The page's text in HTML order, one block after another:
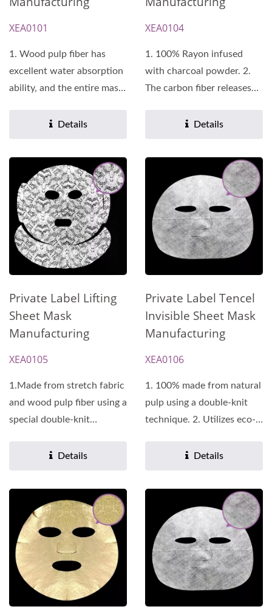
XEA0101
1. Wood pulp fiber has
excellent water absorption
ability, and the entire mask
Details
XEA0104
1. 100% Rayon infused
with charcoal powder. 2.
The carbon fiber releases
Details
Private Label Lifting
Sheet Mask
Manufacturing
XEA0105
1.Made from stretch fabric
and wood pulp fiber using a
special double-knit
Details
Private Label Tencel
Invisible Sheet Mask
Manufacturing
XEA0106
1. 100% made from natural
pulp using a double-knit
technique. 2. Utilizes eco-
Details